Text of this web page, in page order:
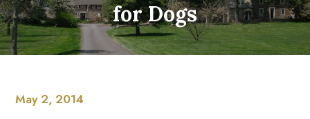
for Dogs
May 2, 2014